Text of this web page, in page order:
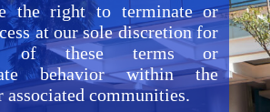
the right to terminate or
at our sole discretion for
of these terms or
behavior within the
communities.